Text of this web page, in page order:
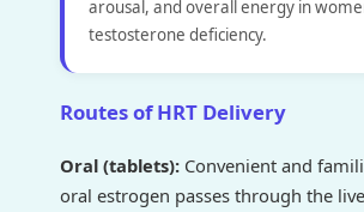
arousal, and overall energy in
testosterone deficiency.
Routes of HRT Delivery
Oral (tablets): Convenient and
oral estrogen passes through the